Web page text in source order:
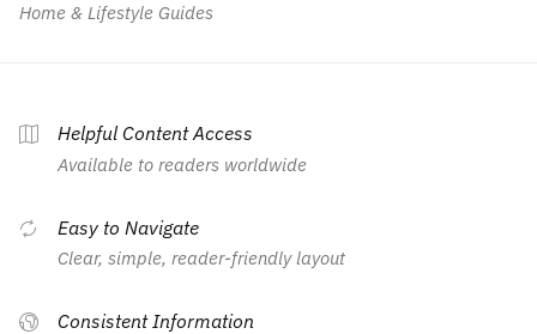
Home & Lifestyle Guides
Helpful Content Access
Available to readers worldwide
Easy to Navigate
Clear, simple, reader-friendly layout
Consistent Information